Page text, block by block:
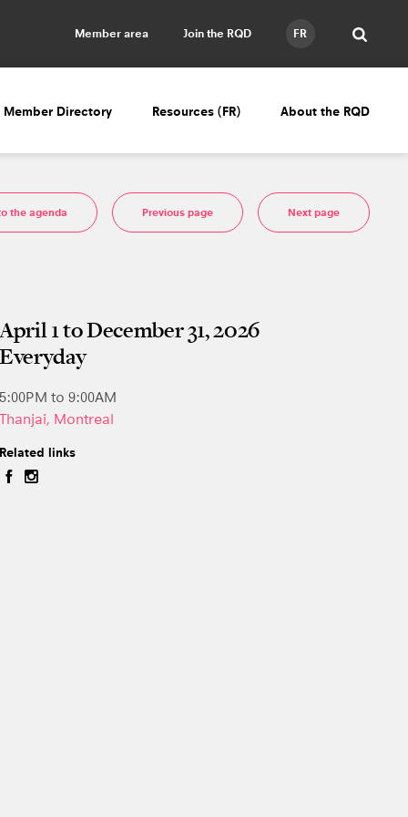
FR
Join the RQD
Member area
Member Directory Resources (FR) About the RQD
the agenda Previous page Next page
April 1 to December 31, 2026
Everyday
5:00PM to 9:00AM
Thanjai, Montreal
Related links